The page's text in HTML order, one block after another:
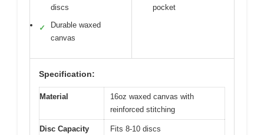
discs
✓
Durable waxed
canvas
pocket
Specification:
Material
16oz waxed canvas with
reinforced stitching
Disc Capacity Fits 8-10 discs